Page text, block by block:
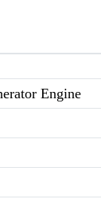
Engine